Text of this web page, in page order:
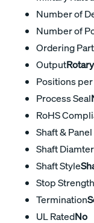
Number of
Number of
Ordering
OutputRotary
Positions
Process Seal
RoHS
Shaft & Panel
Shaft
Shaft Style
Stop Strength
Termination
UL RatedNo